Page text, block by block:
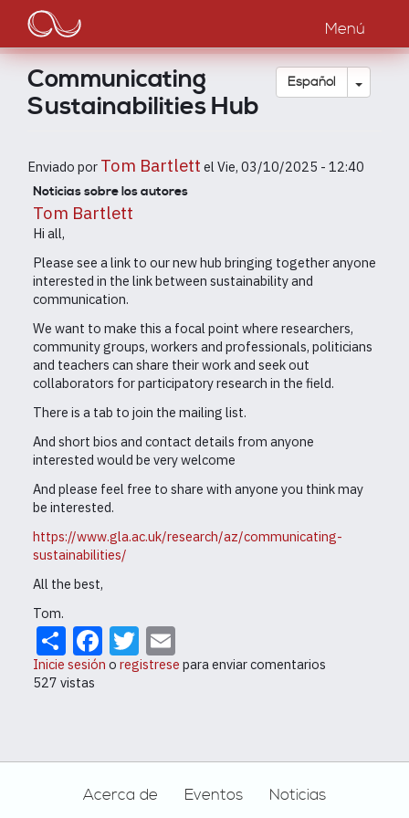
Pasar
contenido
principal
Main
navigation
Menú
Español Toggle
Communicating
Sustainabilities Hub
Enviado por Tom Bartlett elVie, 03/10/2025 - 12:40
Noticias sobre los autores
Tom Bartlett
Hi all,
Please see a link to our new hub bringing together anyone
interested in the link between sustainability and
communication.
We want to make this a focal point where researchers,
community groups, workers and professionals, politicians
and teachers can share their work and seek out
collaborators for participatory research in the field.
There is a tab to join the mailing list.
And short bios and contact details from anyone
interested would be very welcome
And please feel free to share with anyone you think may
be interested.
https://www.gla.ac.uk/research/az/communicating-
sustainabilities/
All the best,
Tom.
ShareFacebook
Twitter
Inicie sesión o registrese para enviar comentarios
527 vistas
Acerca de Eventos
Noticias